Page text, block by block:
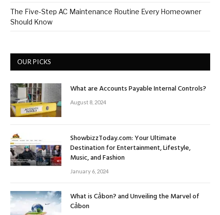
The Five-Step AC Maintenance Routine Every Homeowner
Should Know
OUR PICKS
What are Accounts Payable Internal Controls?
August 8, 2024
ShowbizzToday.com: Your Ultimate
Destination for Entertainment, Lifestyle,
Music, and Fashion
January 6, 2024
What is Cảbon? and Unveiling the Marvel of
Cảbon